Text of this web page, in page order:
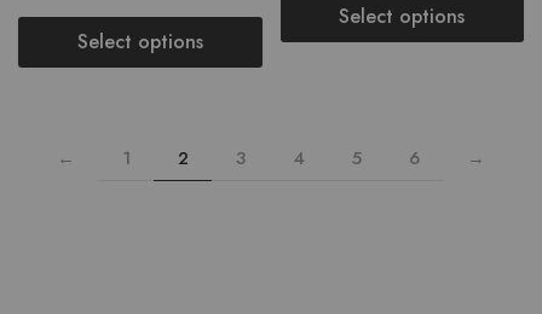
Select options
Select options
← 1 2 3 4 5 6 →